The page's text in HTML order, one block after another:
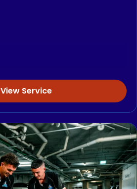
View Service